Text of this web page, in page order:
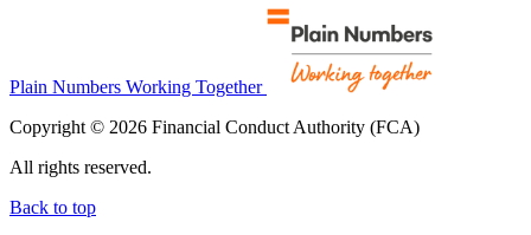
Plain Numbers Working Together
Copyright © 2026 Financial Conduct Authority (FCA)
All rights reserved.
Back to top